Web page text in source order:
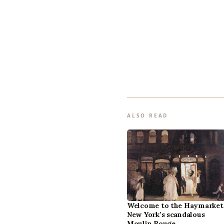
ALSO READ
Welcome to the
New York’s scandalous